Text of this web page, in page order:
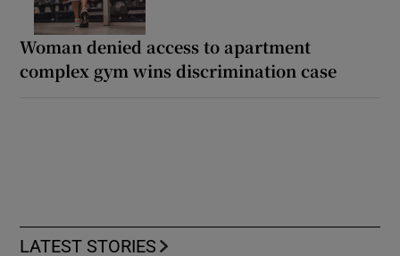
Woman denied access to apartment
complex gym wins discrimination case
LATEST STORIES